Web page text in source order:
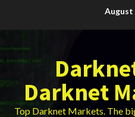
August
Darknet
Top Darknet Markets. The